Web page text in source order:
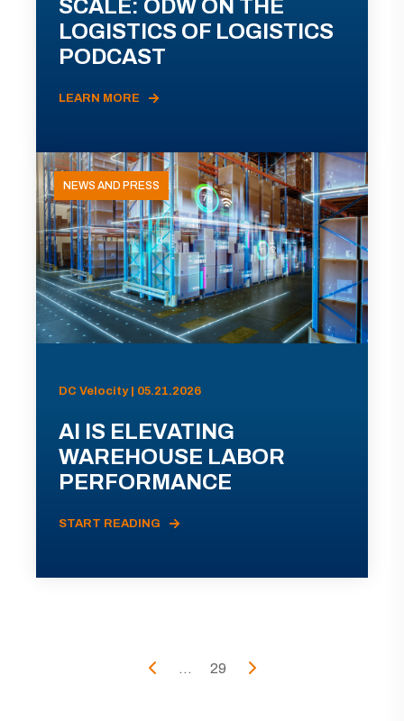
SCALE: ODW ON THE
LOGISTICS OF LOGISTICS
PODCAST
LEARN MORE
NEWS AND PRESS
DC Velocity | 05.21.2026
AI IS ELEVATING
WAREHOUSE LABOR
PERFORMANCE
START READING
... 29